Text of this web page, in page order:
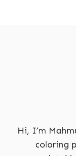
Hi, I’m
coloring